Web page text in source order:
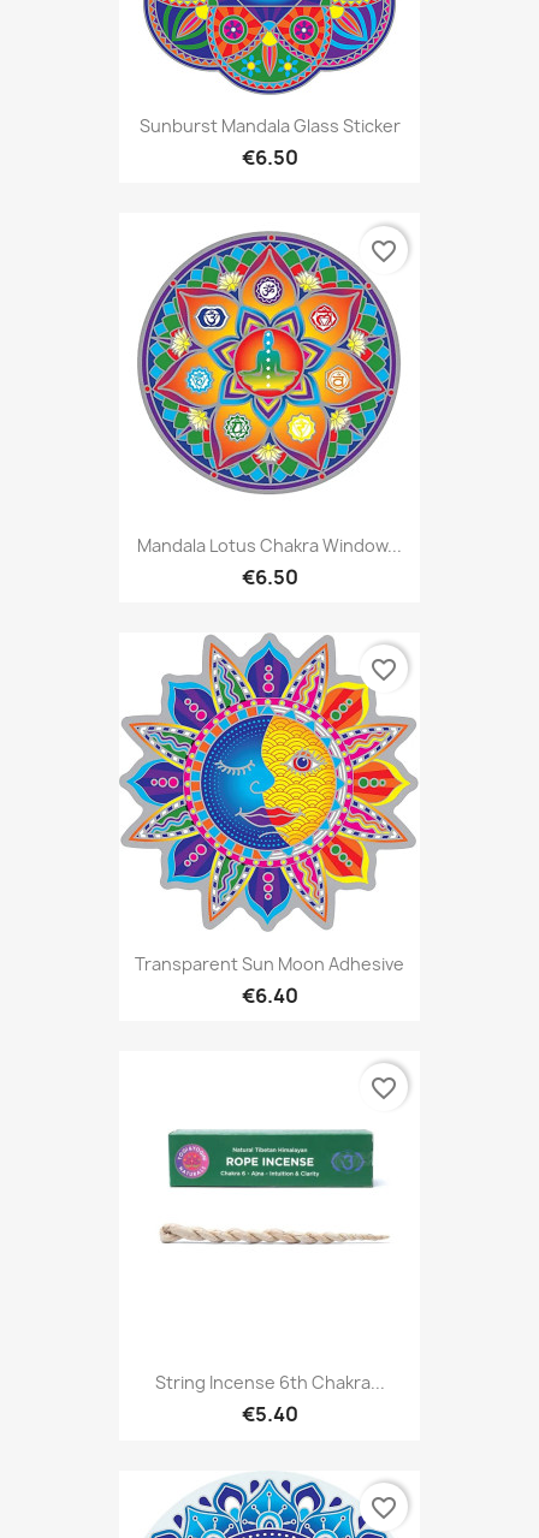
Sunburst Mandala Glass Sticker
€6.50
Mandala Lotus Chakra Window...
€6.50
favorite_border
Transparent Sun Moon Adhesive
€6.40
favorite_border
String Incense 6th Chakra...
€5.40
favorite_border
favorite_border